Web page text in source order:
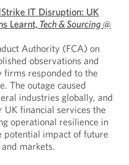
IT Disruption: UK
Learnt, Tech & Sourcing @
Authority (FCA) on
observations and
firms responded to the
The outage caused
industries globally, and
UK financial services the
operational resilience in
potential impact of future
markets.